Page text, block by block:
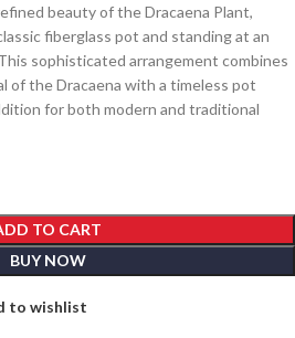
beauty of the Dracaena Plant,
fiberglass pot and standing at an
sophisticated arrangement combines
of the Dracaena with a timeless pot
for both modern and traditional
TO CART
BUY NOW
to wishlist